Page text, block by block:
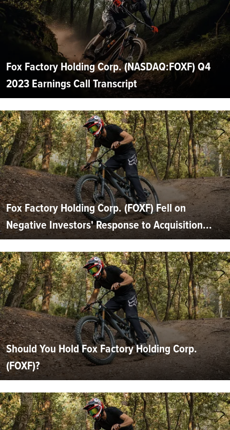
Fox Factory Holding Corp. (NASDAQ:FOXF) Q4
2023 Earnings Call Transcript
Fox Factory Holding Corp. (FOXF) Fell on
Negative Investors' Response to Acquisition...
Should You Hold Fox Factory Holding Corp.
(FOXF)?